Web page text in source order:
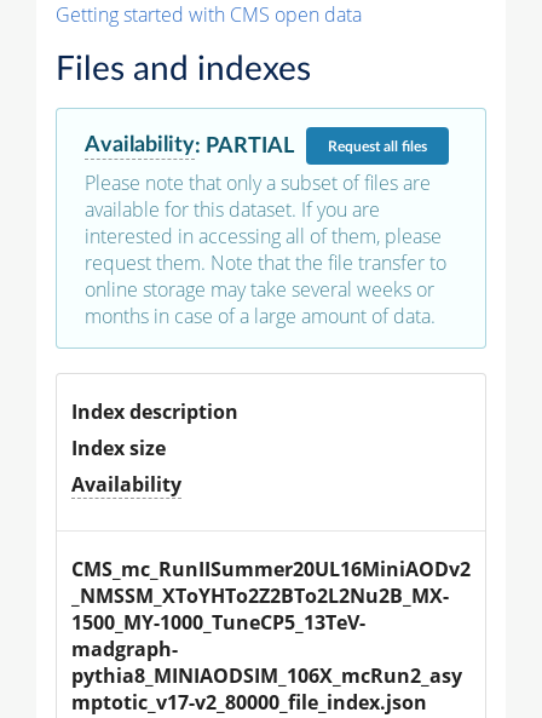
Getting started with CMS open data
Files and indexes
Availability: PARTIAL Requestall files
Please note that only a subset of files are
available for this dataset. If you are
interested in accessing all of them, please
request them. Note that the file transfer to
online storage may take several weeks or
months in case of a large amount of data.
Index description
Index size
Availability
CMS_mc_RunIISummer20UL16MiniAODv2
_NMSSM_XToYHTo2Z2BTo2L2Nu2B_MX-
1500_MY-1000_TuneCP5_13TeV-
madgraph-
pythia8_MINIAODSIM_106X_mcRun2_asy
mptotic_v17-v2_80000_file_index.json